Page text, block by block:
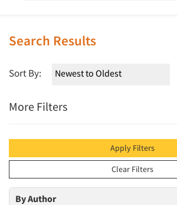
Search Results
Sort By:
More Filters
Apply Filters
Clear Filters
By Author